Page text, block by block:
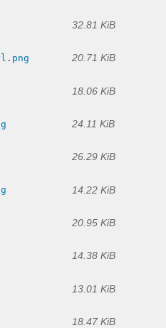
32.81 KiB
20.71 KiB
18.06 KiB
24.11 KiB
26.29 KiB
14.22 KiB
20.95 KiB
14.38 KiB
13.01 KiB
18.47 KiB